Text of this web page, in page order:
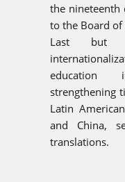
the nineteenth
to the Board of
Last but
education
strengthening
Latin
and China,
translations.